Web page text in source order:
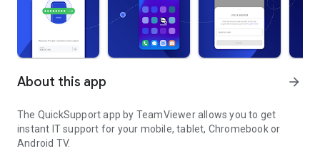
About this app arrow_forward
The QuickSupport app by TeamViewer allows you to get
instant IT support for your mobile, tablet, Chromebook or
Android TV.